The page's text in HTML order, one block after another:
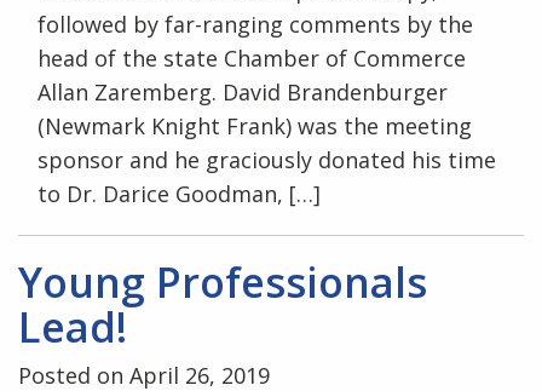
followed by far-ranging comments by the
head of the state Chamber of Commerce
Allan Zaremberg. David Brandenburger
(Newmark Knight Frank) was the meeting
sponsor and he graciously donated his time
to Dr. Darice Goodman, […]
Young Professionals
Lead!
Posted on April 26, 2019